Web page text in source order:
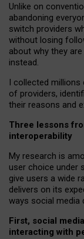
Unlike on
abandoning
switch providers
without losing
about why they
instead.
I collected
of providers,
their reasons and
Three lessons
interoperability
My research is
user choice under
give users a wide
delivers on its
ways social media
First, social
interacting with